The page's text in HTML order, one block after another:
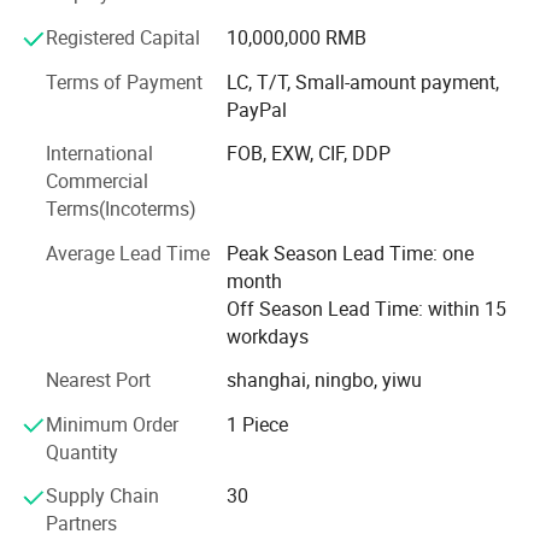
Pneumatic Cap Closer For
GZM-30HL
Press Type Pneumatic Cap
GZM-30SL
Automatic Roller Presser
GZM-30GYJ
comprehensive services-from installation to maintenance-
ensuring customer satisfaction across all stages. Our
product portfolio includes:
Automatic Liquid Filling Machines
Valve Bag Filling Machine
Auto Bagging Machine
Palletizers Wrapping machines
Turnkey projects for complete filling lines
Capping & Labelling machines
Robotic Case Packing
9001 and environmental impact assessment
certifications, among others. We maintain strict quality
Registered Capital
10,000,000 RMB
Terms of Payment
LC, T/T, Small-amount payment,
PayPal
International
Commercial
Terms(Incoterms)
FOB, EXW, CIF, DDP
Average Lead Time
Peak Season Lead Time: one
month
Off Season Lead Time: within 15
workdays
Nearest Port
shanghai, ningbo, yiwu
Minimum Order
Quantity
1 Piece
Supply Chain
Partners
30